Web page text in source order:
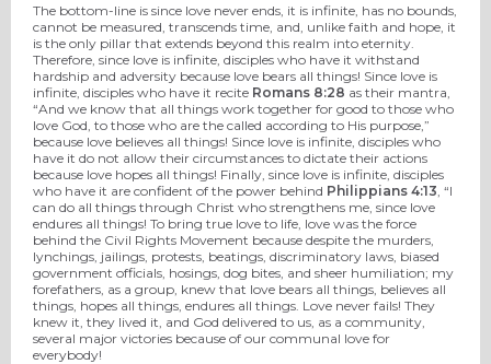
The bottom-line is since love never ends, it is infinite, has no bounds,
cannot be measured, transcends time, and, unlike faith and hope, it
is the only pillar that extends beyond this realm into eternity.
Therefore, since love is infinite, disciples who have it withstand
hardship and adversity because love bears all things! Since love is
infinite, disciples who have it recite Romans 8:28 as their mantra,
“And we know that all things work together for good to those who
love God, to those who are the called according to His purpose,”
because love believes all things! Since love is infinite, disciples who
have it do not allow their circumstances to dictate their actions
because love hopes all things! Finally, since love is infinite, disciples
who have it are confident of the power behind Philippians 4:13 , “I
can do all things through Christ who strengthens me, since love
endures all things! To bring true love to life, love was the force
behind the Civil Rights Movement because despite the murders,
lynchings, jailings, protests, beatings, discriminatory laws, biased
government officials, hosings, dog bites, and sheer humiliation; my
forefathers, as a group, knew that love bears all things, believes all
things, hopes all things, endures all things. Love never fails! They
knew it, they lived it, and God delivered to us, as a community,
several major victories because of our communal love for
everybody!